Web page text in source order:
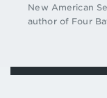
New American
author of Four